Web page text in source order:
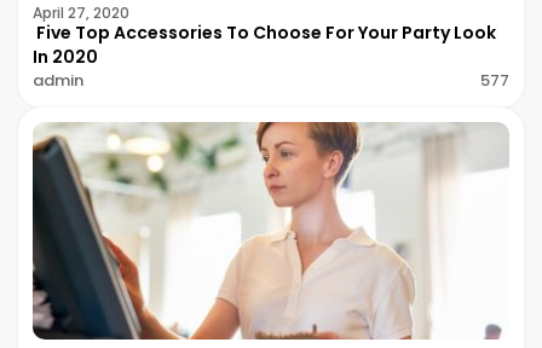
April 27, 2020
Five Top Accessories To Choose For Your Party Look
In 2020
admin 577